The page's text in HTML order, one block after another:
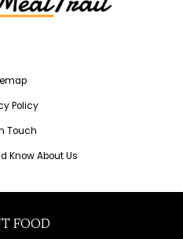
Policy
Touch
Know About Us
FOOD